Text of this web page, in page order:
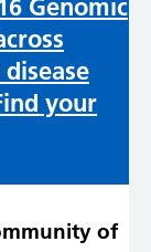
Genomic
your
of